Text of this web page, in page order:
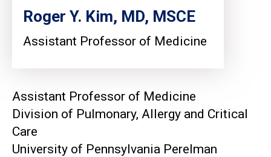
Roger Y. Kim, MD, MSCE
Assistant Professor of Medicine
Assistant Professor of Medicine
Division of Pulmonary, Allergy and Critical
Care
University of Pennsylvania Perelman